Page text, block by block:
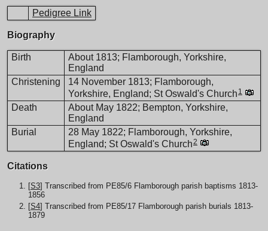
Pedigree Link
Biography
Birth
About 1813; Flamborough, Yorkshire,
England
Christening
14 November 1813; Flamborough,
Yorkshire, England; St Oswald's Church 1
Death
About May 1822; Bempton, Yorkshire,
England
Burial
28 May 1822; Flamborough, Yorkshire,
England; St Oswald's Church2
Citations
[S3] Transcribed from PE85/6 Flamborough parish baptisms 1813-
1856
[S4] Transcribed from PE85/17 Flamborough parish burials 1813-
1879